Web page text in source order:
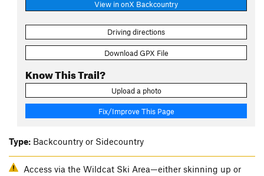
View in onX Backcountry
Driving directions
Download GPX File
Know This Trail?
Upload a photo
Fix/Improve This Page
Type: Backcountry or Sidecountry
Access via the Wildcat Ski Area—either skinning up or